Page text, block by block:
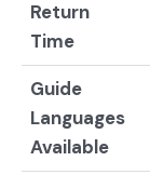
Return
Time
Guide
Languages
Available